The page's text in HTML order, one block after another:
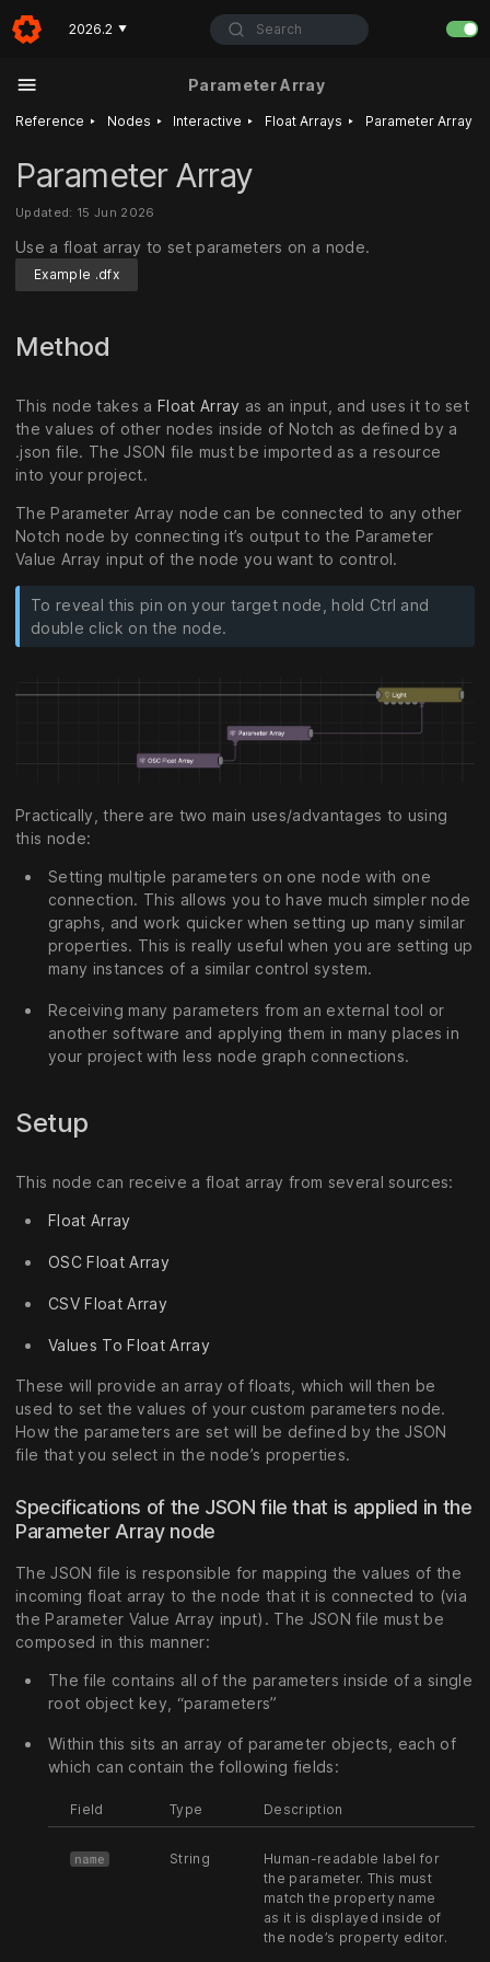
2026.2 ▼ Search
Parameter Array
Reference ‣ Nodes ‣ Interactive ‣ Float Arrays ‣ Parameter Array
Parameter Array
Updated: 15 Jun 2026
Use a float array to set parameters on a node.
Example .dfx
Method
This node takes a Float Array as an input, and uses it to set
the values of other nodes inside of Notch as defined by a
.json file. The JSON file must be imported as a resource
into your project.
The Parameter Array node can be connected to any other
Notch node by connecting it’s output to the Parameter
Value Array input of the node you want to control.
To reveal this pin on your target node, hold Ctrl and
double click on the node.
Practically, there are two main uses/advantages to using
this node:
Setting multiple parameters on one node with one
connection. This allows you to have much simpler node
graphs, and work quicker when setting up many similar
properties. This is really useful when you are setting up
many instances of a similar control system.
Receiving many parameters from an external tool or
another software and applying them in many places in
your project with less node graph connections.
Setup
This node can receive a float array from several sources:
Float Array
OSC Float Array
CSV Float Array
Values To Float Array
These will provide an array of floats, which will then be
used to set the values of your custom parameters node.
How the parameters are set will be defined by the JSON
file that you select in the node’s properties.
Specifications of the JSON file that is applied in the
Parameter Array node
The JSON file is responsible for mapping the values of the
incoming float array to the node that it is connected to (via
the Parameter Value Array input). The JSON file must be
composed in this manner:
The file contains all of the parameters inside of a single
root object key, “parameters”
Within this sits an array of parameter objects, each of
which can contain the following fields:
Field Type Description
name String
Human-readable label for
the parameter. This must
match the property name
as it is displayed inside of
the node’s property editor.